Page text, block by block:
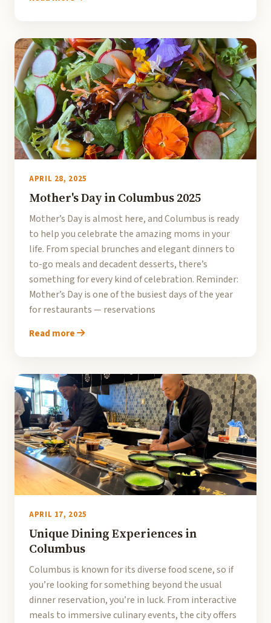
APRIL 28, 2025
Mother's Day in Columbus 2025
Mother’s Day is almost here, and Columbus is ready
to help you celebrate the amazing moms in your
life. From special brunches and elegant dinners to
to-go meals and decadent desserts, there’s
something for every kind of celebration. Reminder:
Mother’s Day is one of the busiest days of the year
for restaurants — reservations
Read more
APRIL 17, 2025
Unique Dining Experiences in
Columbus
Columbus is known for its diverse food scene, so if
you’re looking for something beyond the usual
dinner reservation, you’re in luck. From interactive
meals to immersive culinary events, the city offers